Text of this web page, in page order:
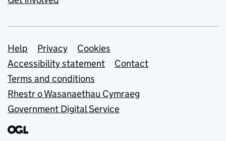
Support links
Help Privacy
Cookies
Accessibility statement
Contact
Terms and conditions
Rhestr o Wasanaethau Cymraeg
Government Digital Service